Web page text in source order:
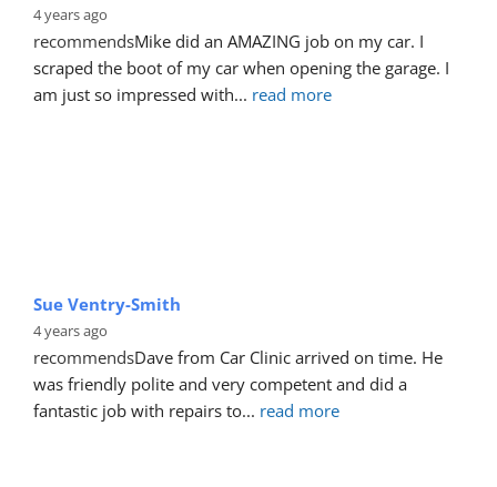
4 years ago
recommendsMike did an AMAZING job on my car. I
scraped the boot of my car when opening the garage. I
am just so impressed with... read more
Sue Ventry-Smith
4 years ago
recommendsDave from Car Clinic arrived on time. He
was friendly polite and very competent and did a
fantastic job with repairs to... read more